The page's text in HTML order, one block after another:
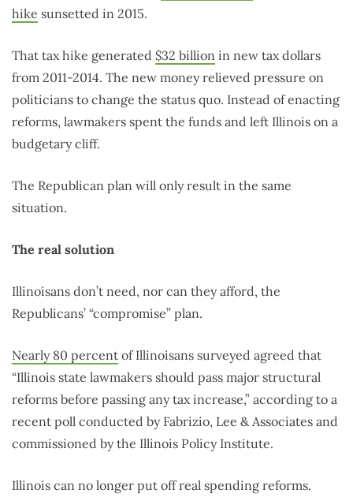
hike sunsetted in 2015.
That tax hike generated $32 billion in new tax dollars
from 2011-2014. The new money relieved pressure on
politicians to change the status quo. Instead of enacting
reforms, lawmakers spent the funds and left Illinois on a
budgetary cliff.
The Republican plan will only result in the same
situation.
The real solution
Illinoisans don’t need, nor can they afford, the
Republicans’ “compromise” plan.
Nearly 80 percent of Illinoisans surveyed agreed that
“Illinois state lawmakers should pass major structural
reforms before passing any tax increase,” according to a
recent poll conducted by Fabrizio, Lee & Associates and
commissioned by the Illinois Policy Institute.
Illinois can no longer put off real spending reforms.